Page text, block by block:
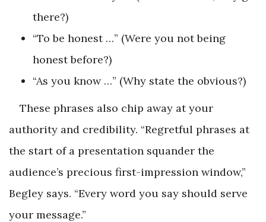
there?)
“To be honest …” (Were you not being
honest before?)
“As you know …” (Why state the obvious?)
These phrases also chip away at your
authority and credibility. “Regretful phrases at
the start of a presentation squander the
audience’s precious first-impression window,”
Begley says. “Every word you say should serve
your message.”